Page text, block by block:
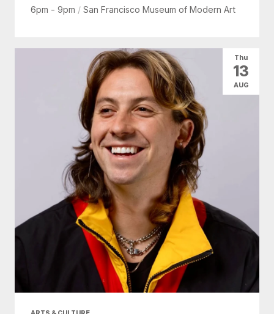
6pm - 9pm / San Francisco Museum of Modern Art
Thu
13
AUG